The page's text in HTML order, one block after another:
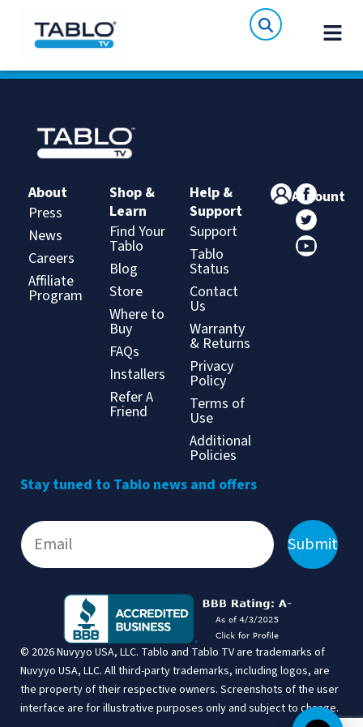
About
Press
News
Careers
Affiliate
Program
Shop &
Learn
Find Your
Tablo
Blog
Store
Where to
Buy
FAQs
Installers
Refer A
Friend
Help &
Support
Support
Tablo
Status
Contact
Us
Warranty
& Returns
Privacy
Policy
Terms of
Use
Additional
Policies
Account
Stay tuned to Tablo news and offers
Submit
© 2026 Nuvyyo USA, LLC. Tablo and Tablo TV are trademarks of
Nuvyyo USA, LLC. All third-party trademarks, including logos, are
the property of their respective owners. Screenshots of the user
interface are for illustrative purposes only and subject to change.